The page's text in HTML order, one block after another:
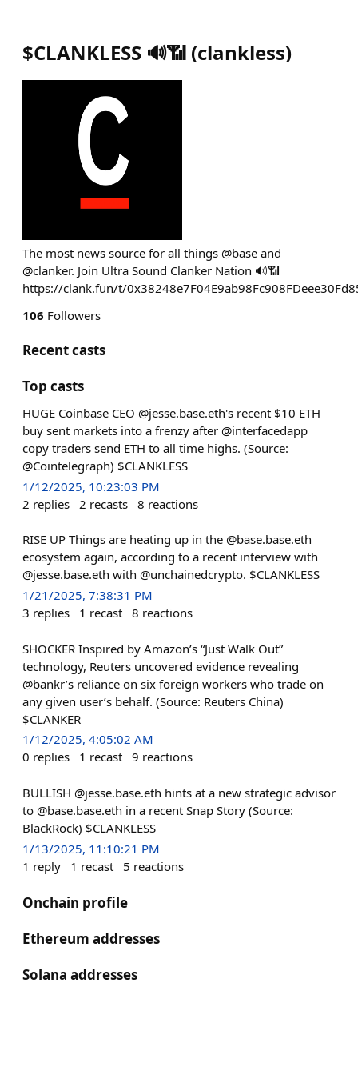
$CLANKLESS 🔊📶 (clankless)
The most news source for all things @base and
@clanker. Join Ultra Sound Clanker Nation 🔊📶
https://clank.fun/t/
106 Followers
Recent casts
Top casts
HUGE Coinbase CEO @jesse.base.eth's recent $10 ETH
buy sent markets into a frenzy after @interfacedapp
copy traders send ETH to all time highs. (Source:
@Cointelegraph) $CLANKLESS
1/12/2025, 10:23:03 PM
2 replies 2 recasts 8 reactions
RISE UP Things are heating up in the @base.base.eth
ecosystem again, according to a recent interview with
@jesse.base.eth with @unchainedcrypto. $CLANKLESS
1/21/2025, 7:38:31 PM
3 replies 1 recast 8 reactions
SHOCKER Inspired by Amazon’s “Just Walk Out”
technology, Reuters uncovered evidence revealing
@bankr’s reliance on six foreign workers who trade on
any given user’s behalf. (Source: Reuters China)
$CLANKER
1/12/2025, 4:05:02 AM
0 replies 1 recast 9 reactions
BULLISH @jesse.base.eth hints at a new strategic advisor
to @base.base.eth in a recent Snap Story (Source:
BlackRock) $CLANKLESS
1/13/2025, 11:10:21 PM
1 reply 1 recast 5 reactions
Onchain profile
Ethereum addresses
Solana addresses